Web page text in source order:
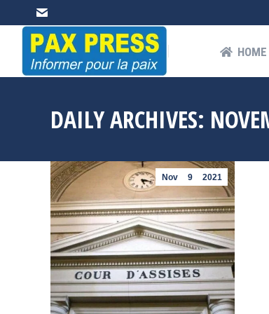
HOME
DAILY ARCHIVES:
Nov 9 2021
HOME